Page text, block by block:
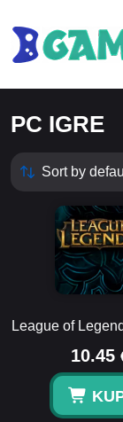
PC IGRE
League of
10.45